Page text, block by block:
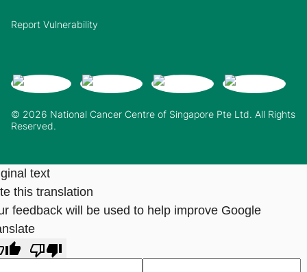
© 2026 National Cancer Centre of Singapore Pte Ltd. All Rights
Reserved.
Report Vulnerability
text
this translation
feedback will be used to help improve Google